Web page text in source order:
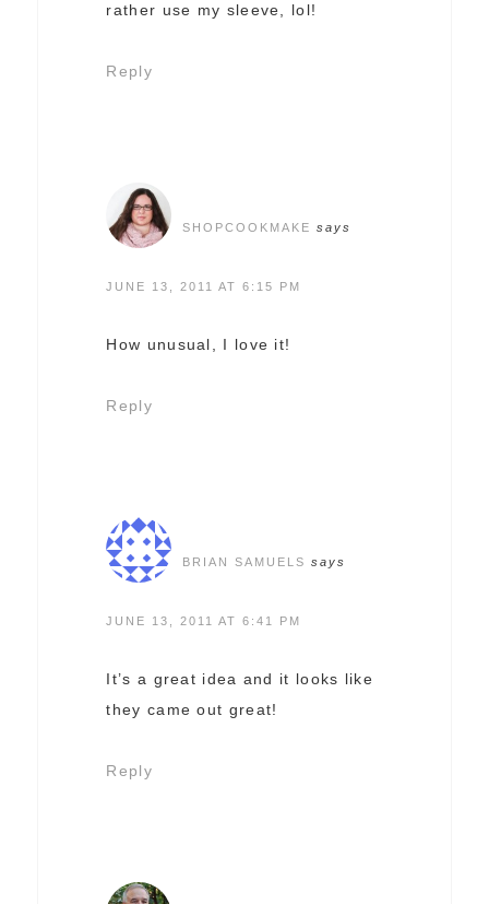
rather use my sleeve, lol!
Reply
SHOPCOOKMAKE says
JUNE 13, 2011 AT 6:15 PM
How unusual, I love it!
Reply
BRIAN SAMUELS says
JUNE 13, 2011 AT 6:41 PM
It’s a great idea and it looks like
they came out great!
Reply